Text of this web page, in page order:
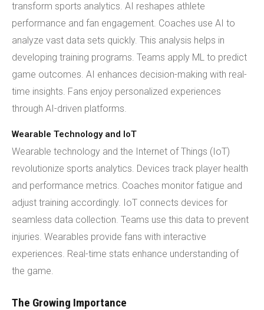
transform sports analytics. AI reshapes athlete
performance and fan engagement. Coaches use AI to
analyze vast data sets quickly. This analysis helps in
developing training programs. Teams apply ML to predict
game outcomes. AI enhances decision-making with real-
time insights. Fans enjoy personalized experiences
through AI-driven platforms.
Wearable Technology and IoT
Wearable technology and the Internet of Things (IoT)
revolutionize sports analytics. Devices track player health
and performance metrics. Coaches monitor fatigue and
adjust training accordingly. IoT connects devices for
seamless data collection. Teams use this data to prevent
injuries. Wearables provide fans with interactive
experiences. Real-time stats enhance understanding of
the game.
The Growing Importance